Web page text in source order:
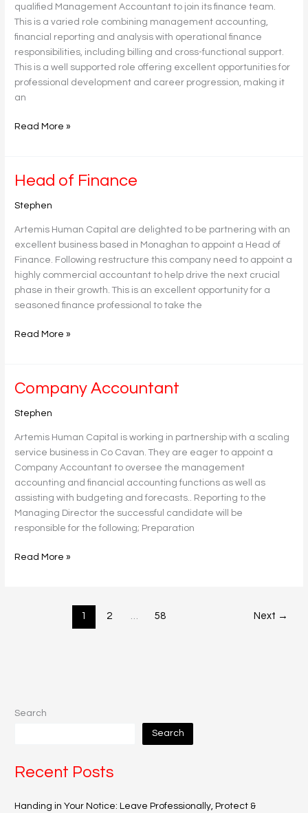
qualified Management Accountant to join its finance team.
This is a varied role combining management accounting,
financial reporting and analysis with operational finance
responsibilities, including billing and cross-functional support.
This is a well supported role offering excellent opportunities for
professional development and career progression, making it
an
Read More »
Head of Finance
Stephen
Artemis Human Capital are delighted to be partnering with an
excellent business based in Monaghan to appoint a Head of
Finance. Following restructure this company need to appoint a
highly commercial accountant to help drive the next crucial
phase in their growth. This is an excellent opportunity for a
seasoned finance professional to take the
Head
Finance
Read More »
Company Accountant
Stephen
Artemis Human Capital is working in partnership with a scaling
service business in Co Cavan. They are eager to appoint a
Company Accountant to oversee the management
accounting and financial accounting functions as well as
assisting with budgeting and forecasts.. Reporting to the
Managing Director the successful candidate will be
responsible for the following; Preparation
Company
Read More »
1 2 … 58 Next →
Search
Search
Recent Posts
Handing in Your Notice: Leave Professionally, Protect &